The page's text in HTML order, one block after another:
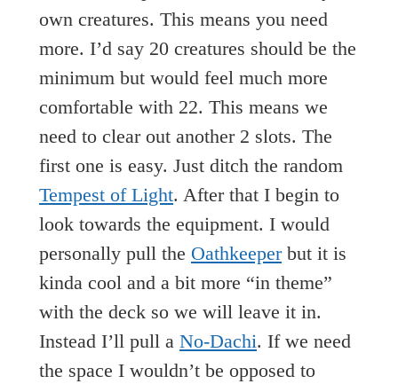
own creatures. This means you need
more. I’d say 20 creatures should be the
minimum but would feel much more
comfortable with 22. This means we
need to clear out another 2 slots. The
first one is easy. Just ditch the random
Tempest of Light. After that I begin to
look towards the equipment. I would
personally pull the Oathkeeperbut it is
kinda cool and a bit more “in theme”
with the deck so we will leave it in.
Instead I’ll pull a No-Dachi. If we need
the space I wouldn’t be opposed to